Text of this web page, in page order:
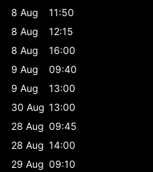
8 Aug
11:50
8 Aug
12:15
8 Aug
16:00
9 Aug
09:40
9 Aug
13:00
30 Aug 13:00
28 Aug 09:45
28 Aug 14:00
29 Aug 09:10